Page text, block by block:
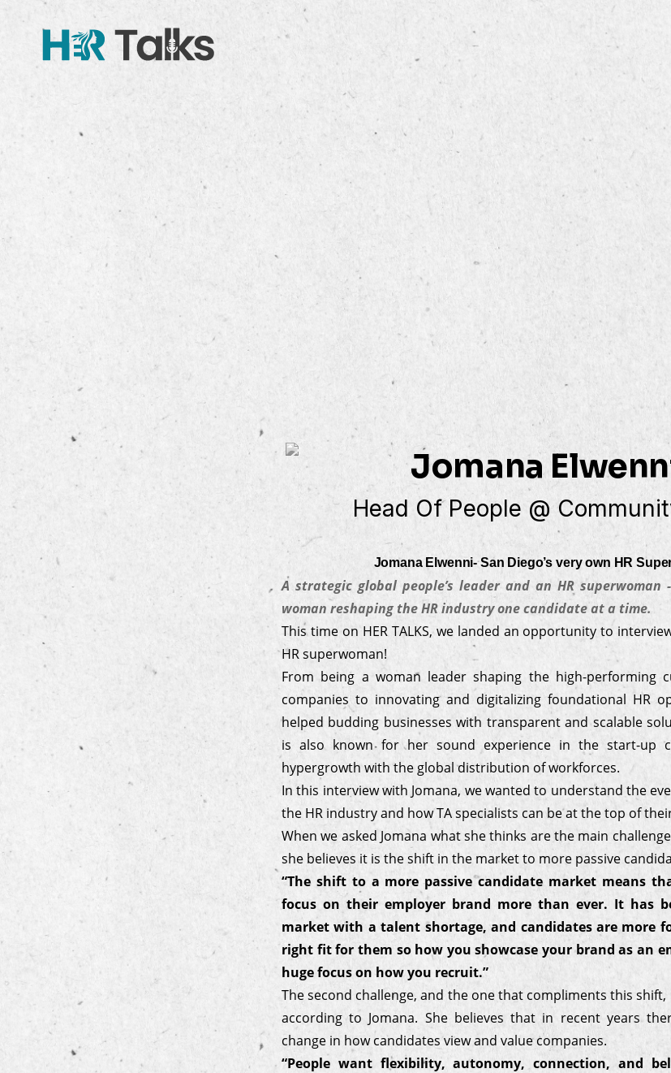
Jomana
Head Of People @
Jomana Elwenni- San Diego’s very own HR
A strategic global people’s leader and an HR superwoman
woman reshaping the HR industry one candidate at a time.
This time on HER TALKS, we landed an opportunity to
HR superwoman!
From being a woman leader shaping the high-performing
companies to innovating and digitalizing foundational HR
helped budding businesses with transparent and scalable
is also known for her sound experience in the start-up
hypergrowth with the global distribution of workforces.
In this interview with Jomana, we wanted to understand the
the HR industry and how TA specialists can be at the top of
When we asked Jomana what she thinks are the main
she believes it is the shift in the market to more passive
“The shift to a more passive candidate market means
focus on their employer brand more than ever. It has
market with a talent shortage, and candidates are more
right fit for them so how you showcase your brand as an
huge focus on how you recruit.”
The second challenge, and the one that compliments this
according to Jomana. She believes that in recent years
change in how candidates view and value companies.
“People want flexibility, autonomy, connection, and